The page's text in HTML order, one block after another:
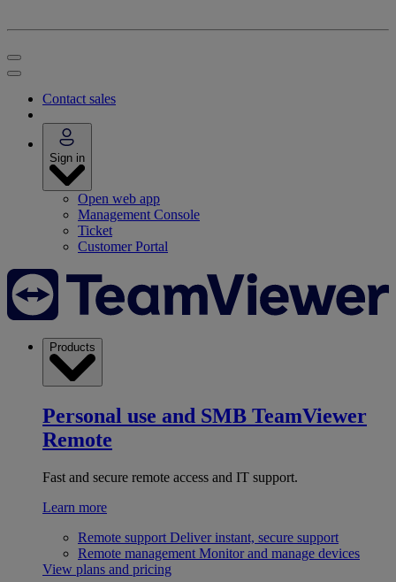
Contact sales
Sign in
Open web app
Management Console
Ticket
Customer Portal
Products
Personal use and SMB TeamViewer
Remote
Fast and secure remote access and IT support.
Learn more
Remote support Deliver instant, secure support
Remote management Monitor and manage devices
View plans and pricing